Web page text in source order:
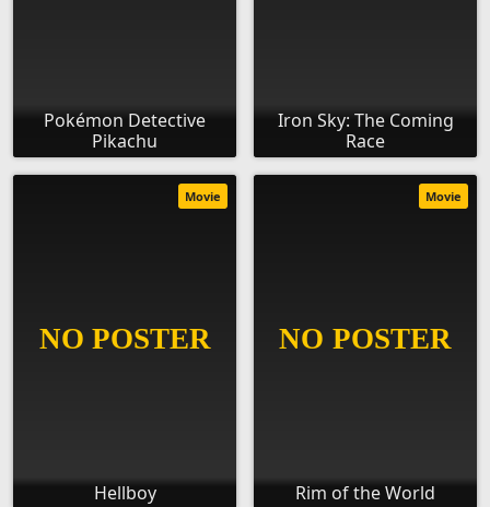
Pokémon Detective
Pikachu
Iron Sky: The Coming
Race
Hellboy
Movie
Rim of the World
Movie